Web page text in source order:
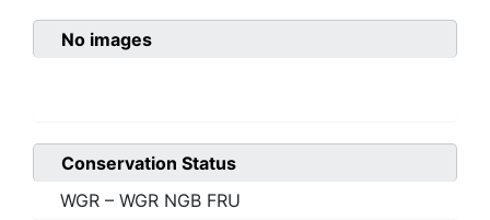
No images
Conservation Status
WGR – WGR NGB FRU